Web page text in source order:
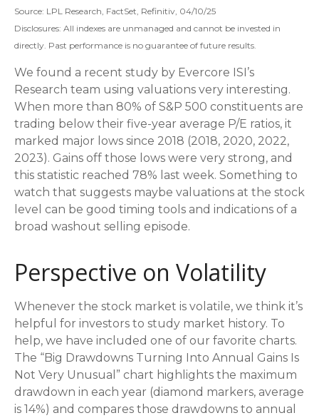
Source: LPL Research, FactSet, Refinitiv, 04/10/25
Disclosures: All indexes are unmanaged and cannot be invested in
directly. Past performance is no guarantee of future results.
We found a recent study by Evercore ISI’s
Research team using valuations very interesting.
When more than 80% of S&P 500 constituents are
trading below their five-year average P/E ratios, it
marked major lows since 2018 (2018, 2020, 2022,
2023). Gains off those lows were very strong, and
this statistic reached 78% last week. Something to
watch that suggests maybe valuations at the stock
level can be good timing tools and indications of a
broad washout selling episode.
Perspective on Volatility
Whenever the stock market is volatile, we think it’s
helpful for investors to study market history. To
help, we have included one of our favorite charts.
The “Big Drawdowns Turning Into Annual Gains Is
Not Very Unusual” chart highlights the maximum
drawdown in each year (diamond markers, average
is 14%) and compares those drawdowns to annual